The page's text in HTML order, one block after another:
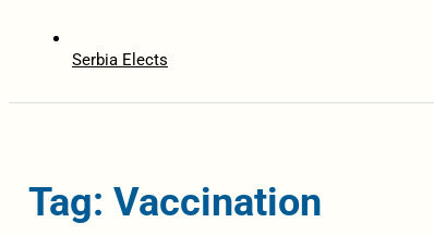
Serbia Elects
Tag: Vaccination